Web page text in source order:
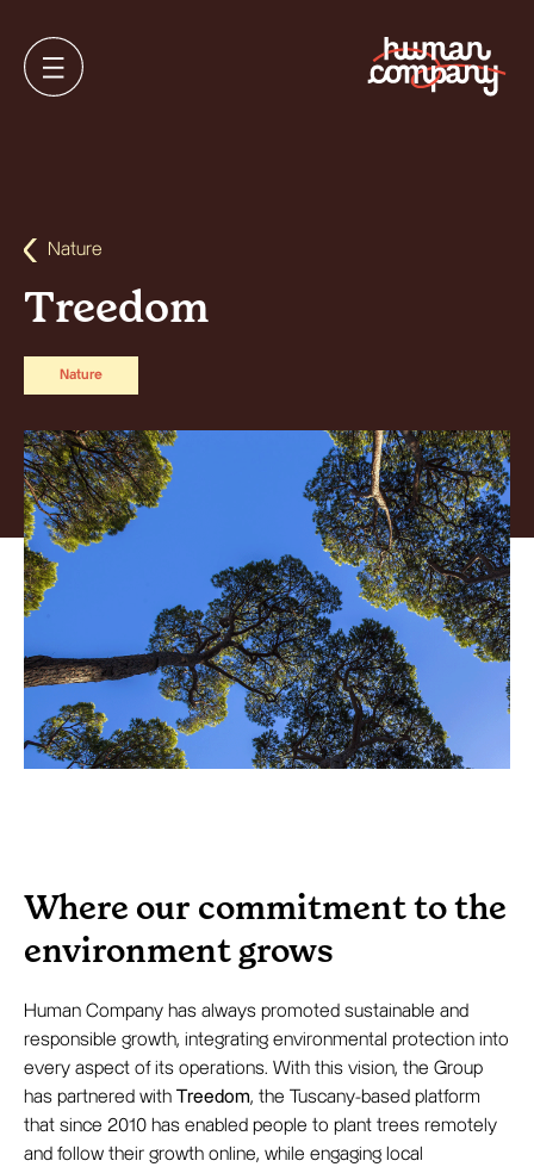
Nature
Treedom
Nature
Where our commitment to the
environment grows
Human Company has always promoted sustainable and
responsible growth, integrating environmental protection into
every aspect of its operations. With this vision, the Group
has partnered with Treedom, the Tuscany-based platform
that since 2010 has enabled people to plant trees remotely
and follow their growth online, while engaging local